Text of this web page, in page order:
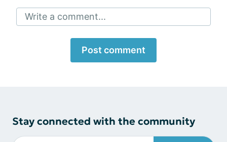
Write a comment...
Post comment
Stay connected with the community